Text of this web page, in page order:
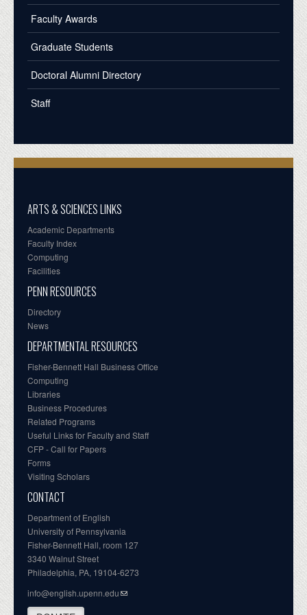
Faculty Awards
Graduate Students
Doctoral Alumni Directory
Staff
ARTS & SCIENCES LINKS
Academic Departments
Faculty Index
Computing
Facilities
PENN RESOURCES
Directory
News
DEPARTMENTAL RESOURCES
Fisher-Bennett Hall Business Office
Computing
Libraries
Business Procedures
Related Programs
Useful Links for Faculty and Staff
CFP - Call for Papers
Forms
Visiting Scholars
CONTACT
Department of English
University of Pennsylvania
Fisher-Bennett Hall, room 127
3340 Walnut Street
Philadelphia, PA, 19104-6273
info@english.upenn.edu